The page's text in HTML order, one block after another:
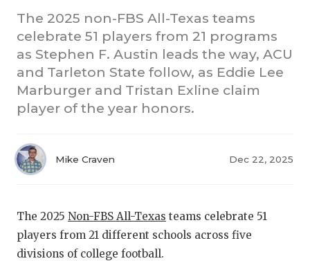
The 2025 non-FBS All-Texas teams
celebrate 51 players from 21 programs
as Stephen F. Austin leads the way, ACU
and Tarleton State follow, as Eddie Lee
Marburger and Tristan Exline claim
player of the year honors.
Mike Craven Dec 22, 2025
The 2025 Non-FBS All-Texas teams celebrate 51
players from 21 different schools across five
divisions of college football.